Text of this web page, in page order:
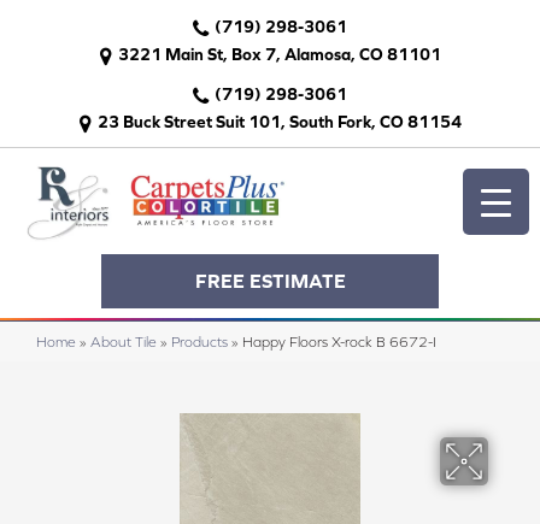
(719) 298-3061
3221 Main St, Box 7, Alamosa, CO 81101
(719) 298-3061
23 Buck Street Suit 101, South Fork, CO 81154
FREE ESTIMATE
Home » About Tile » Products » Happy Floors X-rock B 6672-I